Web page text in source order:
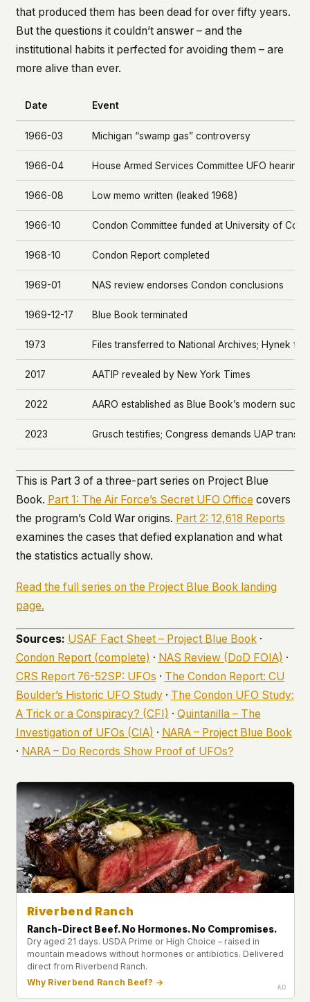
that produced them has been dead for over fifty years.
But the questions it couldn’t answer – and the
institutional habits it perfected for avoiding them – are
more alive than ever.
Date Event
1966-03 Michigan “swamp gas” controversy
1966-04 House Armed Services Committee UFO hearings
1966-08 Low memo written (leaked 1968)
1966-10 Condon Committee funded at University of
1968-10 Condon Report completed
1969-01 NAS review endorses Condon conclusions
1969-12-17 Blue Book terminated
1973 Files transferred to National Archives; Hynek
2017 AATIP revealed by New York Times
2022 AARO established as Blue Book’s modern
2023 Grusch testifies; Congress demands UAP
This is Part 3 of a three-part series on Project Blue
Book. Part 1: The Air Force’s Secret UFO Office covers
the program’s Cold War origins. Part 2: 12,618 Reports
examines the cases that defied explanation and what
the statistics actually show.
Read the full series on the Project Blue Book landing
page.
Sources: USAF Fact Sheet – Project Blue Book·
Condon Report (complete) · NAS Review (DoD FOIA) ·
CRS Report 76-52SP: UFOs · The Condon Report: CU
Boulder’s Historic UFO Study· The Condon UFO Study:
A Trick or a Conspiracy? (CFI) · Quintanilla – The
Investigation of UFOs (CIA) · NARA – Project Blue Book
· NARA – Do Records Show Proof of UFOs?
Riverbend Ranch
Ranch-Direct Beef. No Hormones. No Compromises.
Dry aged 21 days. USDA Prime or High Choice – raised in
mountain meadows without hormones or antibiotics. Delivered
direct from Riverbend Ranch.
Why Riverbend Ranch Beef? →